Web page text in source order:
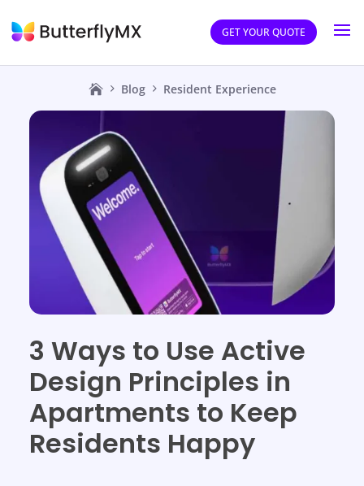
GET YOUR QUOTE
Blog Resident Experience
3 Ways to Use Active
Design Principles in
Apartments to Keep
Residents Happy